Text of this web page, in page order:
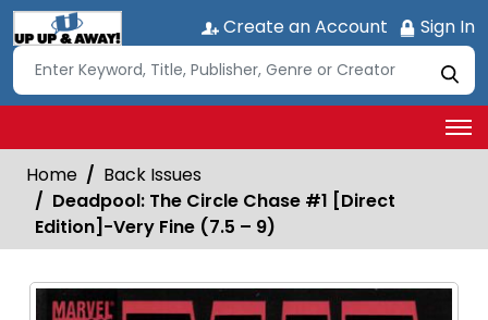
Create an Account Sign In
Home
Back Issues
Deadpool: The Circle Chase #1 [Direct
Edition]-Very Fine (7.5 – 9)